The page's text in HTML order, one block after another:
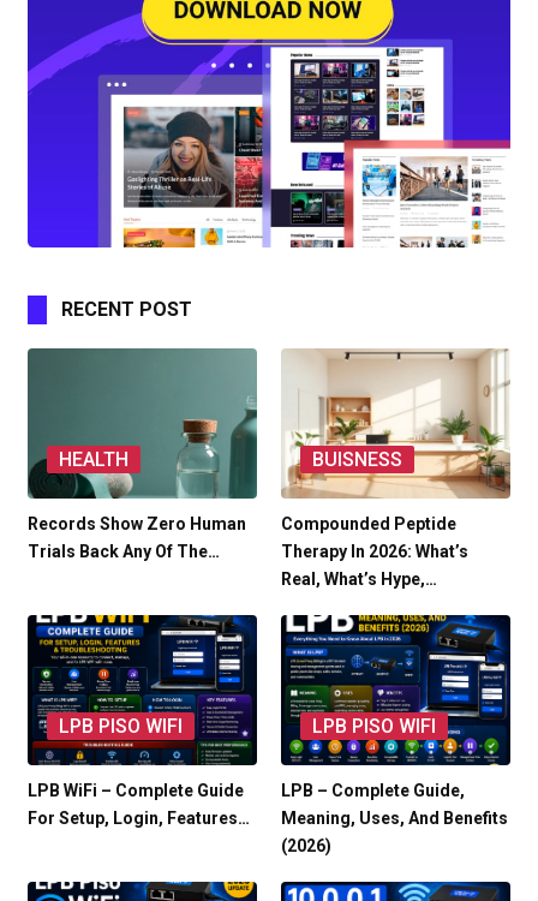
RECENT POST
HEALTH
Records Show Zero Human
Trials Back Any Of The…
BUISNESS
Compounded Peptide
Therapy In 2026: What’s
Real, What’s Hype,…
LPB PISO WIFI
LPB WiFi – Complete Guide
For Setup, Login, Features…
LPB PISO WIFI
LPB – Complete Guide,
Meaning, Uses, And Benefits
(2026)